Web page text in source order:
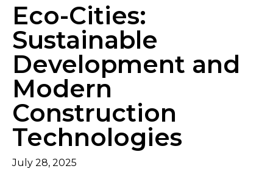
Eco-Cities:
Sustainable
Development and
Modern
Construction
Technologies
July 28, 2025